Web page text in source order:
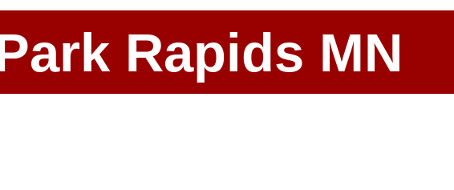
Rapids MN